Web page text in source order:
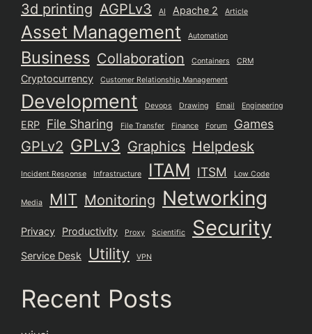
3d printing AGPLv3 AI Apache 2 Article
Asset Management Automation
Business Collaboration Containers CRM
Cryptocurrency Customer Relationship Management
Development Devops Drawing Email Engineering
ERP File Sharing File Transfer Finance Forum Games
GPLv2 GPLv3 Graphics Helpdesk
Incident Response Infrastructure ITAM ITSM Low Code
Media MIT Monitoring Networking
Privacy Productivity Proxy Scientific Security
Service Desk Utility VPN
Recent Posts